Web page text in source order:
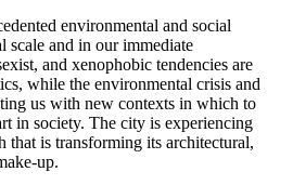
environmental and social
scale and in our immediate
and xenophobic tendencies are
while the environmental crisis and
us with new contexts in which to
in society. The city is experiencing
that is transforming its architectural,
up.